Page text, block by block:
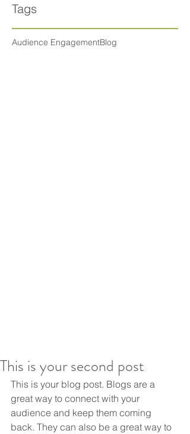
Tags
Audience EngagementBlog
This is your second post
This is your blog post. Blogs are a
great way to connect with your
audience and keep them coming
back. They can also be a great way to